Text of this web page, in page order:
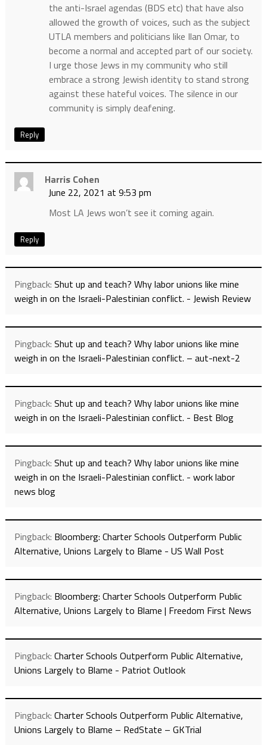
the anti-Israel agendas (BDS etc) that have also
allowed the growth of voices, such as the subject
UTLA members and politicians like Ilan Omar, to
become a normal and accepted part of our society.
I urge those Jews in my community who still
embrace a strong Jewish identity to stand strong
against these hateful voices. The silence in our
community is simply deafening.
Reply
Harris Cohen
June 22, 2021 at 9:53 pm
Most LA Jews won’t see it coming again.
Reply
Pingback: Shut up and teach? Why labor unions like mine
weigh in on the Israeli-Palestinian conflict. - Jewish Review
Pingback: Shut up and teach? Why labor unions like mine
weigh in on the Israeli-Palestinian conflict. – aut-next-2
Pingback: Shut up and teach? Why labor unions like mine
weigh in on the Israeli-Palestinian conflict. - Best Blog
Pingback: Shut up and teach? Why labor unions like mine
weigh in on the Israeli-Palestinian conflict. - work labor
news blog
Pingback: Bloomberg: Charter Schools Outperform Public
Alternative, Unions Largely to Blame - US Wall Post
Pingback: Bloomberg: Charter Schools Outperform Public
Alternative, Unions Largely to Blame | Freedom First News
Pingback: Charter Schools Outperform Public Alternative,
Unions Largely to Blame - Patriot Outlook
Pingback: Charter Schools Outperform Public Alternative,
Unions Largely to Blame – RedState – GKTrial